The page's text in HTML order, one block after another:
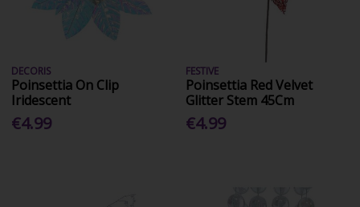
DECORIS
Poinsettia On Clip
Iridescent
€4.99
FESTIVE
Poinsettia Red Velvet
Glitter Stem 45Cm
€4.99